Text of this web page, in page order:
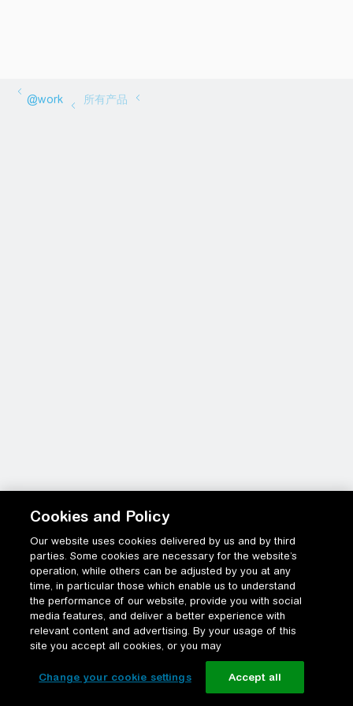
Cookies and Policy
Our website uses cookies delivered by us and by third
parties. Some cookies are necessary for the website’s
operation, while others can be adjusted by you at any
time, in particular those which enable us to understand
the performance of our website, provide you with social
media features, and deliver a better experience with
relevant content and advertising. By your usage of this
site you accept all cookies, or you may
Change your cookie settings Accept all